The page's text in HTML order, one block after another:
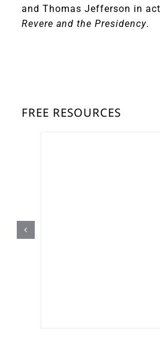
and Thomas Jefferson in
Revere and the Presidency.
FREE RESOURCES